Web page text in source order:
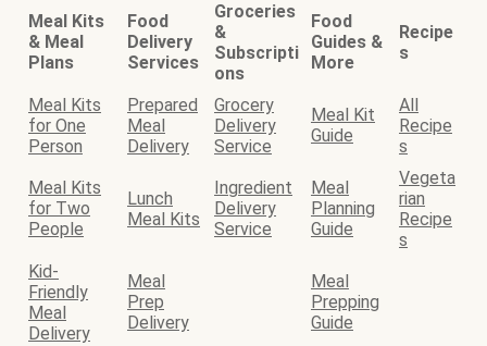
Meal Kits
& Meal
Plans
Food
Delivery
Services
Groceries
&
Subscripti
ons
Food
Guides &
More
Recipe
s
Meal Kits
for One
Person
Prepared
Meal
Delivery
Grocery
Delivery
Service
Meal Kit
Guide
All
Recipe
s
Meal Kits
for Two
People
Lunch
Meal Kits
Ingredient
Delivery
Service
Meal
Planning
Guide
Vegeta
rian
Recipe
s
Kid-
Friendly
Meal
Delivery
Meal
Prep
Delivery
Meal
Prepping
Guide